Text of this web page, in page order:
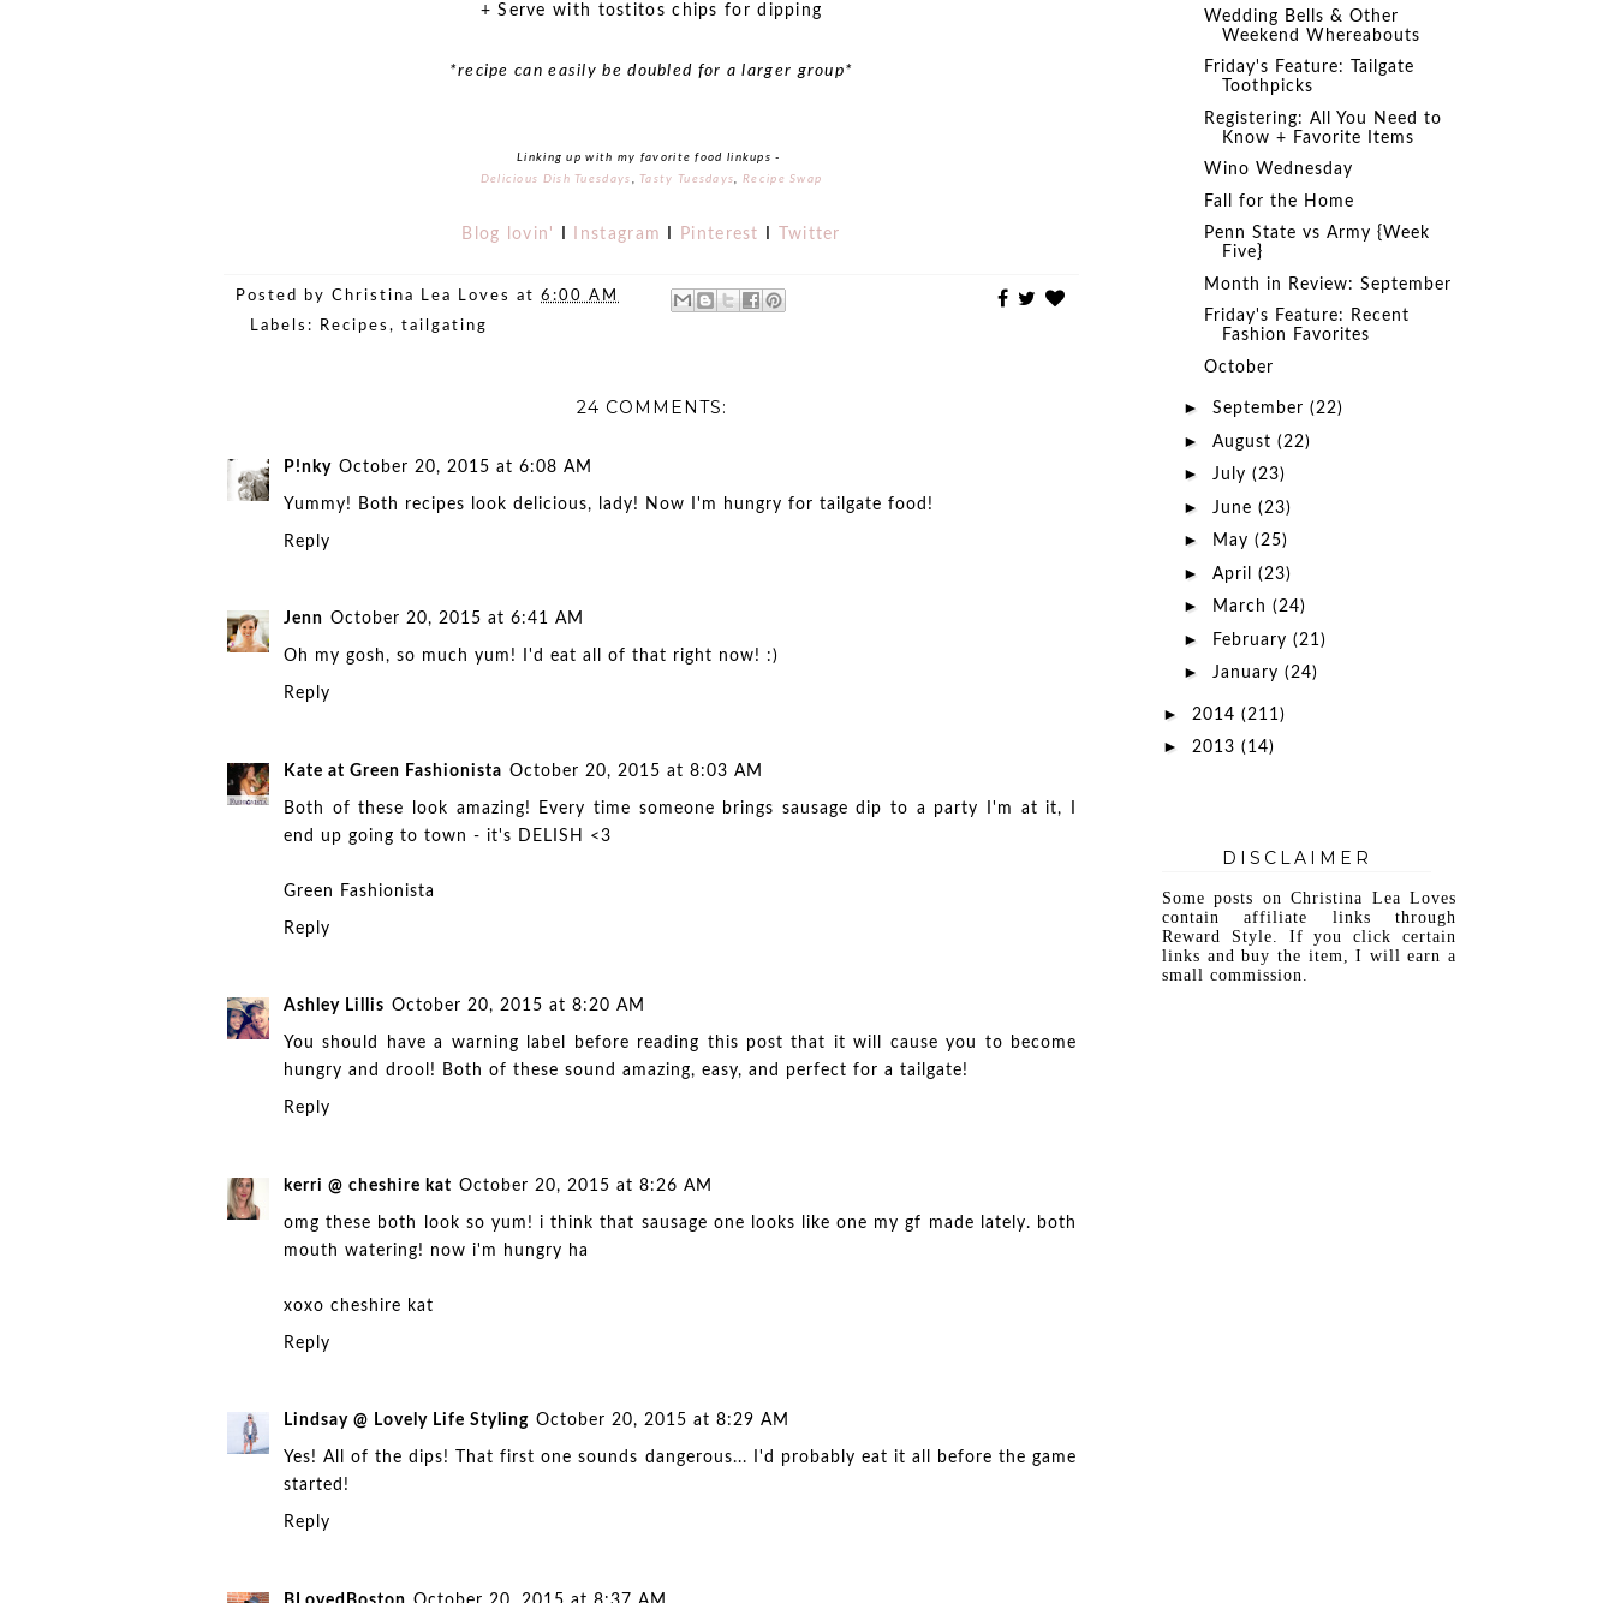
+ Serve with tostitos chips for dipping
*recipe can easily be doubled for a larger group*
Linking up with my favorite food linkups -
Delicious Dish Tuesdays
,Tasty Tuesdays Recipe Swap
Blog lovin' Instagram Pinterest Twitter
Posted by Christina Lea Loves at 6:00 AM
Labels:
Recipes , tailgating
24 COMMENTS:
P!nky October 20, 2015 at 6:08 AM
Yummy! Both recipes look delicious, lady! Now I'm hungry for tailgate food!
Reply
Jenn October 20, 2015 at 6:41 AM
Oh my gosh, so much yum! I'd eat all of that right now! :)
Reply
Kate at Green Fashionista October 20, 2015 at 8:03 AM
Both of these look amazing! Every time someone brings sausage dip to a party I'm at it, I
end up going to town - it's DELISH <3
Green Fashionista
Reply
Ashley Lillis October 20, 2015 at 8:20 AM
You should have a warning label before reading this post that it will cause you to become
hungry and drool! Both of these sound amazing, easy, and perfect for a tailgate!
Reply
kerri @ cheshire kat October 20, 2015 at 8:26 AM
omg these both look so yum! i think that sausage one looks like one my gf made lately. both
mouth watering! now i'm hungry ha
xoxo cheshire kat
Reply
Lindsay @ Lovely Life Styling October 20, 2015 at 8:29 AM
Yes! All of the dips! That first one sounds dangerous... I'd probably eat it all before the game
started!
Reply
Wedding Bells & Other
Weekend Whereabouts
Friday's Feature: Tailgate
Toothpicks
Registering: All You Need to
Know + Favorite Items
Wino Wednesday
Fall for the Home
Penn State vs Army {Week
Five}
Month in Review: September
Friday's Feature: Recent
Fashion Favorites
October
► September (22)
► August (22)
► July (23)
► June (23)
► May (25)
► April (23)
► March (24)
► February (21)
► January (24)
► 2014 (211)
► 2013 (14)
DISCLAIMER
Some posts on Christina Lea Loves
contain affiliate links through
Reward Style. If you click certain
links and buy the item, I will earn a
small commission.